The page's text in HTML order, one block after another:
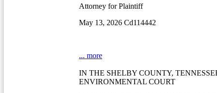
Attorney for Plaintiff
May 13, 2026 Cd114442
... more
IN THE SHELBY COUNTY,
ENVIRONMENTAL COURT